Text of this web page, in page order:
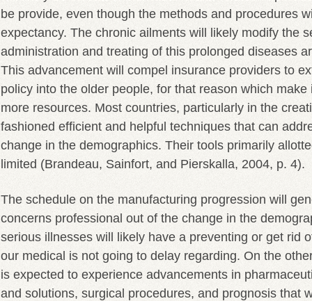
be provide, even though the methods and procedures
expectancy. The chronic ailments will likely modify the
administration and treating of this prolonged diseases
This advancement will compel insurance providers to
policy into the older people, for that reason which
more resources. Most countries, particularly in the
fashioned efficient and helpful techniques that can
change in the demographics. Their tools primarily
limited (Brandeau, Sainfort, and Pierskalla, 2004, p. 4).
The schedule on the manufacturing progression will
concerns professional out of the change in the
serious illnesses will likely have a preventing or get rid
our medical is not going to delay regarding. On the
is expected to experience advancements in
and solutions, surgical procedures, and prognosis that